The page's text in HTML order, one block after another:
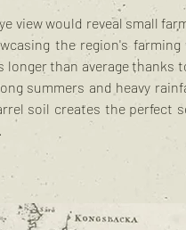
view would reveal small
the region's
longer than average thanks
summers and heavy
soil creates the perfect